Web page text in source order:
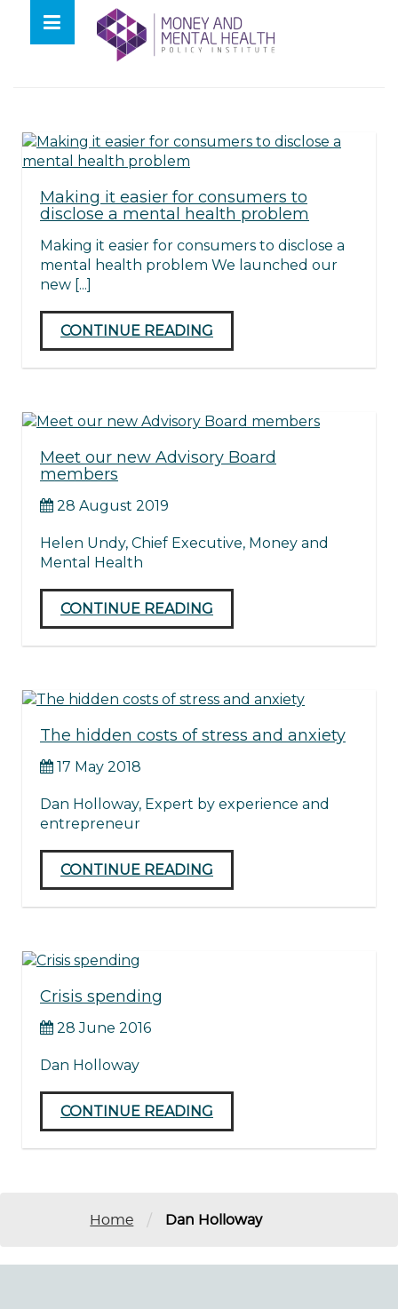
contentTag: Dan Holloway
Making it easier for consumers to
disclose a mental health problem
Making it easier for consumers to disclose a
mental health problem We launched our
new [...]
CONTINUE READING
Meet our new Advisory Board
members
28 August 2019
Helen Undy, Chief Executive, Money and
Mental Health
CONTINUE READING
The hidden costs of stress and anxiety
17 May 2018
Dan Holloway, Expert by experience and
entrepreneur
CONTINUE READING
Crisis spending
28 June 2016
Dan Holloway
CONTINUE READING
Home / Dan Holloway